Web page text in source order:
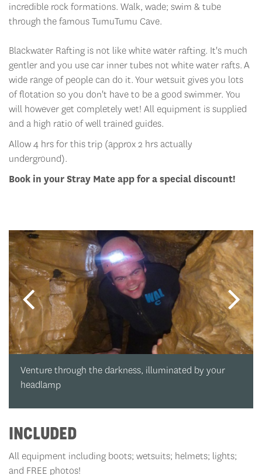
incredible rock formations. Walk, wade; swim & tube
through the famous TumuTumu Cave.
Blackwater Rafting is not like white water rafting. It's much
gentler and you use car inner tubes not white water rafts. A
wide range of people can do it. Your wetsuit gives you lots
of flotation so you don't have to be a good swimmer. You
will however get completely wet! All equipment is supplied
and a high ratio of well trained guides.
Allow 4 hrs for this trip (approx 2 hrs actually
underground).
Book in your Stray Mate app for a special discount!
Venture through the darkness, illuminated by your
headlamp
INCLUDED
All equipment including boots; wetsuits; helmets; lights;
and FREE photos!